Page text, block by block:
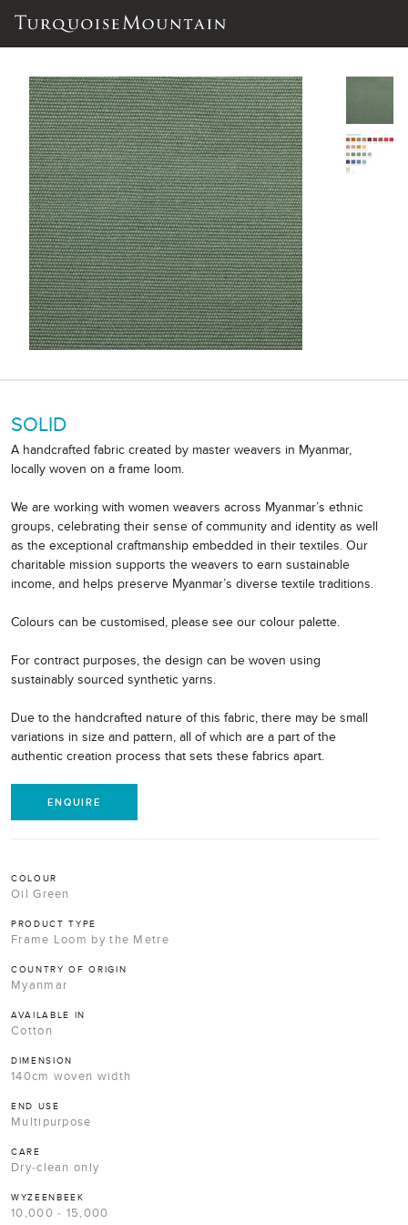
SOLID
A handcrafted fabric created by master weavers in Myanmar,
locally woven on a frame loom.
We are working with women weavers across Myanmar’s ethnic
groups, celebrating their sense of community and identity as well
as the exceptional craftmanship embedded in their textiles. Our
charitable mission supports the weavers to earn sustainable
income, and helps preserve Myanmar’s diverse textile traditions.
Colours can be customised, please see our colour palette.
For contract purposes, the design can be woven using
sustainably sourced synthetic yarns.
Due to the handcrafted nature of this fabric, there may be small
variations in size and pattern, all of which are a part of the
authentic creation process that sets these fabrics apart.
ENQUIRE
COLOUR
Oil Green
PRODUCT TYPE
Frame Loom by the Metre
COUNTRY OF ORIGIN
Myanmar
AVAILABLE IN
Cotton
DIMENSION
140cm woven width
END USE
Multipurpose
CARE
Dry-clean only
WYZEENBEEK
10,000 - 15,000